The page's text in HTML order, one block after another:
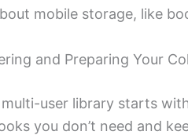
mobile storage, like
and Preparing Your
user library starts
you don’t need and